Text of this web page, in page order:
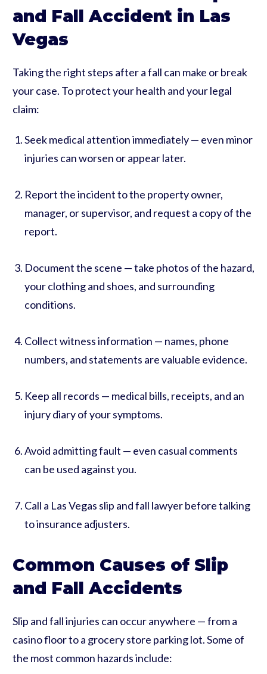
and Fall Accident in Las
Vegas
Taking the right steps after a fall can make or break
your case. To protect your health and your legal
claim:
Seek medical attention immediately — even minor
injuries can worsen or appear later.
Report the incident to the property owner,
manager, or supervisor, and request a copy of the
report.
Document the scene — take photos of the hazard,
your clothing and shoes, and surrounding
conditions.
Collect witness information — names, phone
numbers, and statements are valuable evidence.
Keep all records — medical bills, receipts, and an
injury diary of your symptoms.
Avoid admitting fault — even casual comments
can be used against you.
Call a Las Vegas slip and fall lawyer before talking
to insurance adjusters.
Common Causes of Slip
and Fall Accidents
Slip and fall injuries can occur anywhere — from a
casino floor to a grocery store parking lot. Some of
the most common hazards include: